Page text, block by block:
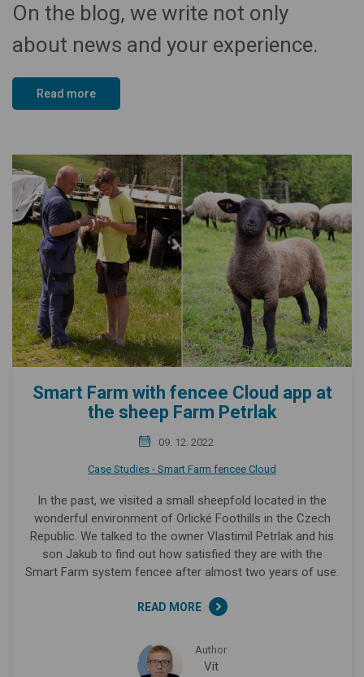
On the blog, we write not only
about news and your experience.
Read more
Smart Farm with fencee Cloud app at
the sheep Farm Petrlak
09. 12. 2022
Case Studies - Smart Farm fencee Cloud
In the past, we visited a small sheepfold located in the
wonderful environment of Orlické Foothills in the Czech
Republic. We talked to the owner Vlastimil Petrlak and his
son Jakub to find out how satisfied they are with the
Smart Farm system fencee after almost two years of use.
READ MORE
Author
Vít